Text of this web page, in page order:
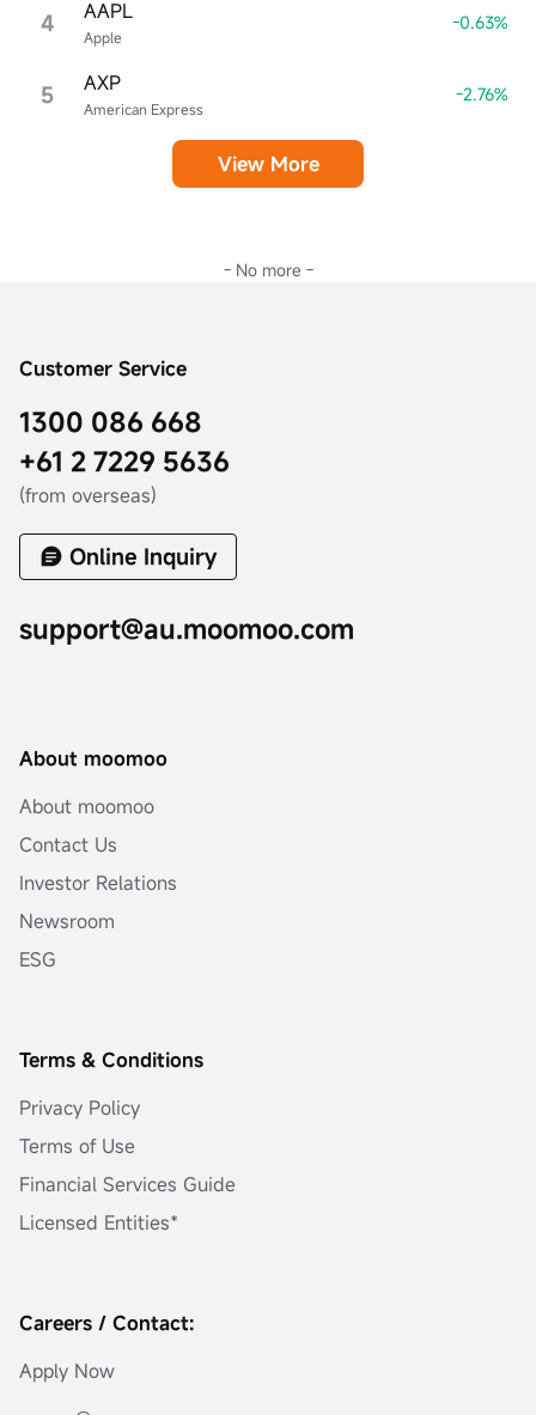
4 Apple
AAPL -0.63%
5 American Express
AXP -2.76%
View More
- No more -
Customer Service
1300 086 668
+61 2 7229 5636
(from overseas)
Online Inquiry
support@au.moomoo.com
About moomoo
About moomoo
Contact Us
Investor Relations
Newsroom
ESG
Terms & Conditions
Privacy Policy
Terms of Use
Financial Services Guide
Licensed Entities*
Careers / Contact:
Apply Now